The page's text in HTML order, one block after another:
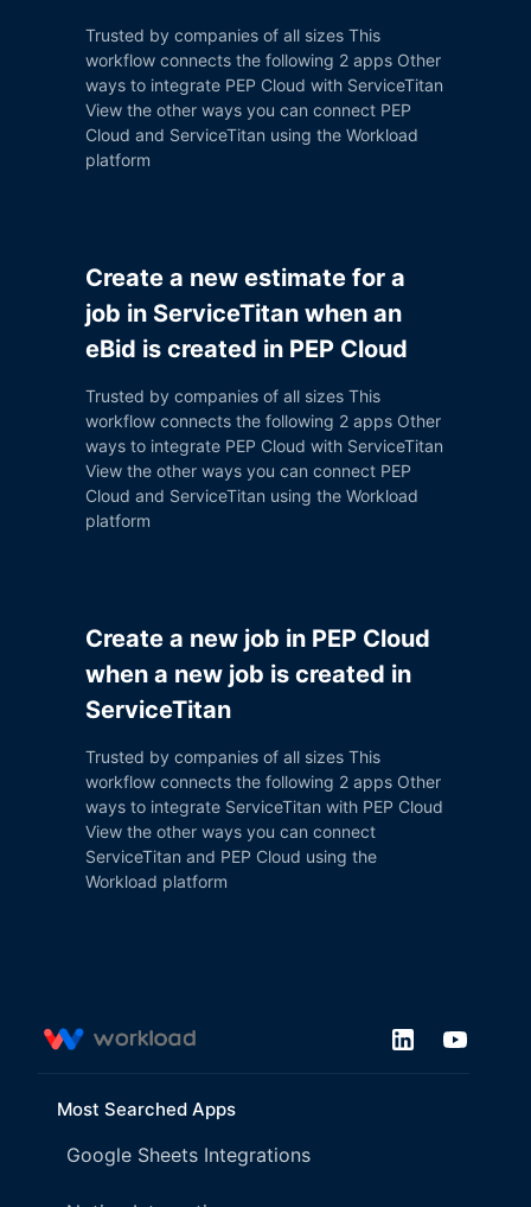
Trusted by companies of all sizes This
workflow connects the following 2 apps Other
ways to integrate PEP Cloud with ServiceTitan
View the other ways you can connect PEP
Cloud and ServiceTitan using the Workload
platform
Create a new estimate for a
job in ServiceTitan when an
eBid is created in PEP Cloud
Trusted by companies of all sizes This
workflow connects the following 2 apps Other
ways to integrate PEP Cloud with ServiceTitan
View the other ways you can connect PEP
Cloud and ServiceTitan using the Workload
platform
Create a new job in PEP Cloud
when a new job is created in
ServiceTitan
Trusted by companies of all sizes This
workflow connects the following 2 apps Other
ways to integrate ServiceTitan with PEP Cloud
View the other ways you can connect
ServiceTitan and PEP Cloud using the
Workload platform
Most Searched Apps
Google Sheets Integrations